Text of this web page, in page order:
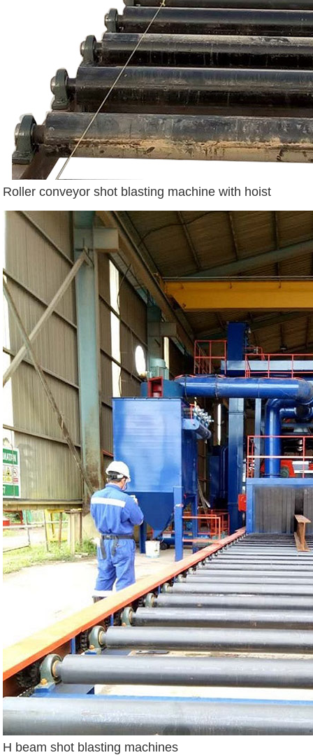
Roller conveyor shot blasting machine with hoist
H beam shot blasting machines